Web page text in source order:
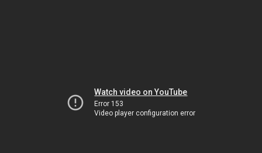
Watch video on YouTube
Error 153
Video player configuration error